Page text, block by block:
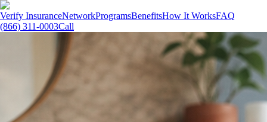
Verify InsuranceNetworkProgramsBenefitsHow It WorksFAQ
(866) 311-0003Call